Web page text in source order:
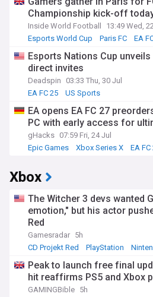
EA Sports FC.
Championship kick-off
Inside World Football
13:49 Wed,
Esports World Cup
Paris FC EA
Esports Nations Cup unveils
direct invites
Deadspin
03:33 Thu, 30 Jul
EA FC 25
US Sports
EA opens EA FC 27
PC with early access for
gHacks 07:59 Fri, 24 Jul
Epic Games
Xbox Series X EA FC
Xbox
The Witcher 3 devs wanted
emotion," but his actor
Red
Gamesradar 5h
CD Projekt Red
PlayStation
Peak to launch free final
hit reaffirms PS5 and Xbox
GAMINGBible 5h